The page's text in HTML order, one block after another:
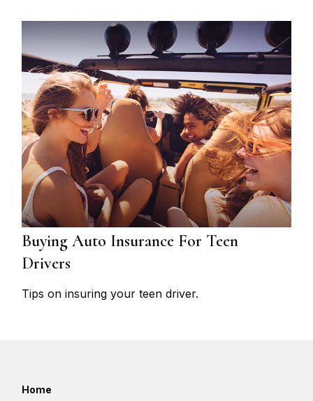
Buying Auto Insurance For Teen
Drivers
Tips on insuring your teen driver.
Home